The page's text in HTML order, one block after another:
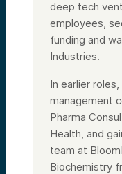
deep tech
employees,
funding and
Industries.
In earlier
management
Pharma
Health, and
team at
Biochemistry